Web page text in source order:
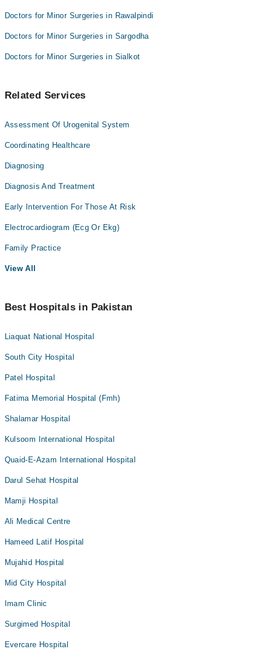
Doctors for Minor Surgeries in Rawalpindi
Doctors for Minor Surgeries in Sargodha
Doctors for Minor Surgeries in Sialkot
Related Services
Assessment Of Urogenital System
Coordinating Healthcare
Diagnosing
Diagnosis And Treatment
Early Intervention For Those At Risk
Electrocardiogram (Ecg Or Ekg)
Family Practice
View All
Best Hospitals in Pakistan
Liaquat National Hospital
South City Hospital
Patel Hospital
Fatima Memorial Hospital (Fmh)
Shalamar Hospital
Kulsoom International Hospital
Quaid-E-Azam International Hospital
Darul Sehat Hospital
Mamji Hospital
Ali Medical Centre
Hameed Latif Hospital
Mujahid Hospital
Mid City Hospital
Imam Clinic
Surgimed Hospital
Evercare Hospital